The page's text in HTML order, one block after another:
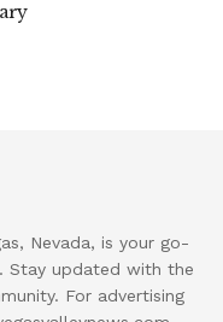
Nevada, is your go-
Stay updated with the
For advertising